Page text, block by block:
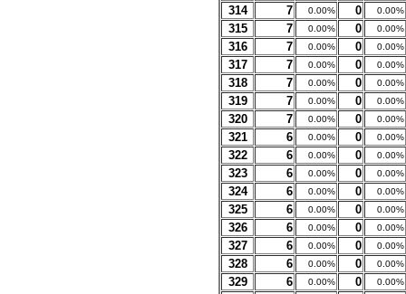
314 7 0.00% 0 0.00%
315 7 0.00% 0 0.00%
316 7 0.00% 0 0.00%
317 7 0.00% 0 0.00%
318 7 0.00% 0 0.00%
319 7 0.00% 0 0.00%
320 7 0.00% 0 0.00%
321 6 0.00% 0 0.00%
322 6 0.00% 0 0.00%
323 6 0.00% 0 0.00%
324 6 0.00% 0 0.00%
325 6 0.00% 0 0.00%
326 6 0.00% 0 0.00%
327 6 0.00% 0 0.00%
328 6 0.00% 0 0.00%
329 6 0.00% 0 0.00%